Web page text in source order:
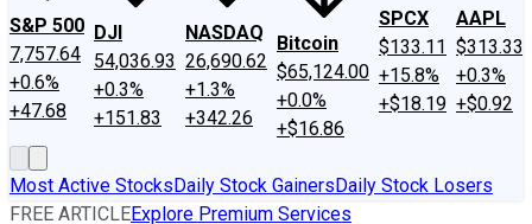
S&P 500
7,757.64
+0.6%
+47.68
DJI
54,036.93
+0.3%
+151.83
NASDAQ
26,690.62
+1.3%
+342.26
Bitcoin
$65,124.00
+0.0%
+$16.86
SPCX
$133.11
+15.8%
+$18.19
AAPL
$313.33
+0.3%
+$0.92
Most Active StocksDaily Stock GainersDaily Stock Losers
FREE ARTICLEExplore Premium Services